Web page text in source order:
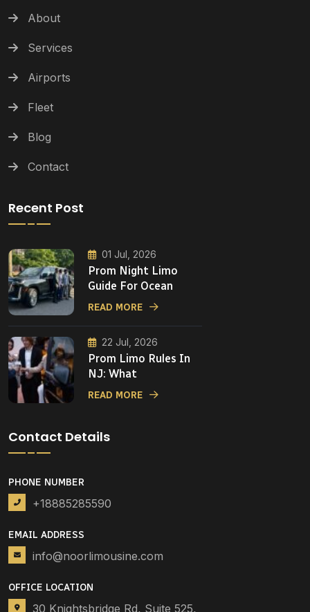
About
Services
Airports
Fleet
Blog
Contact
Recent Post
01 Jul, 2026
Prom Night Limo
Guide For Ocean
READ MORE
22 Jul, 2026
Prom Limo Rules In
NJ: What
READ MORE
Contact Details
PHONE NUMBER
+18885285590
EMAIL ADDRESS
info@noorlimousine.com
OFFICE LOCATION
30 Knightsbridge Rd, Suite 525,